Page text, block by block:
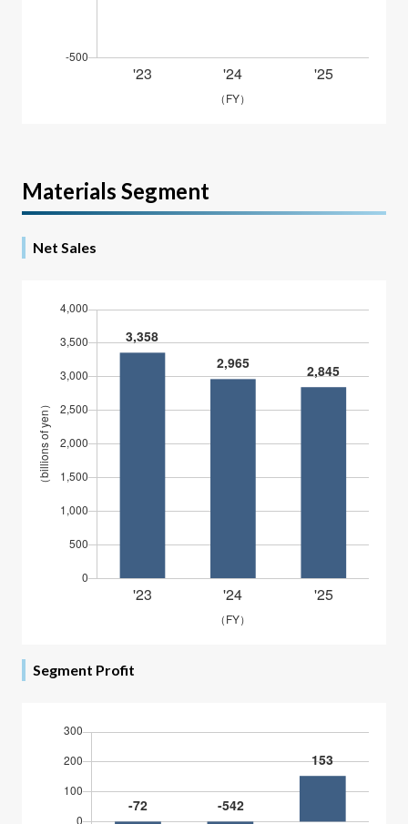
Materials Segment
Net Sales
Segment Profit